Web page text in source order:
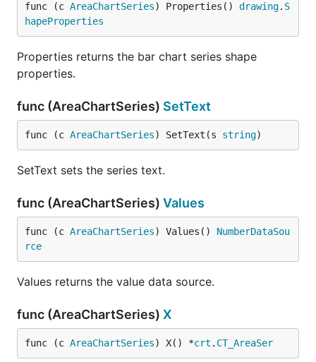
func (c AreaChartSeries) Properties() drawing. S
hapeProperties
Properties returns the bar chart series shape
properties.
func (AreaChartSeries) SetText
func (c AreaChartSeries) SetText(s string)
SetText sets the series text.
func (AreaChartSeries) Values
func (c AreaChartSeries) Values() NumberDataSou
rce
Values returns the value data source.
func (AreaChartSeries) X
func (c AreaChartSeries) X() *crt . CT_AreaSer